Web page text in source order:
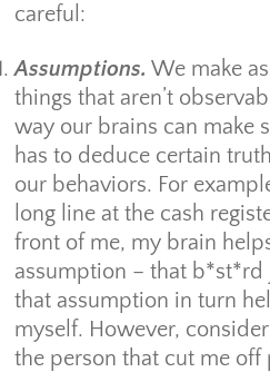
careful:
Assumptions. We make
things that aren’t
way our brains can make
has to deduce certain
our behaviors. For
long line at the cash
front of me, my brain
assumption – that b*st*rd
that assumption in turn
myself. However,
the person that cut me off